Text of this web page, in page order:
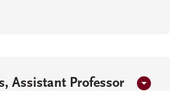
Assistant Professor